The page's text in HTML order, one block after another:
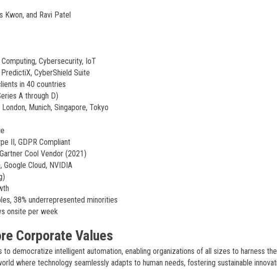
Kwon, and Ravi Patel
Cybersecurity, IoT
CyberShield Suite
in 40 countries
A through D)
Munich, Singapore, Tokyo
II, GDPR Compliant
Cool Vendor (2021)
Cloud, NVIDIA
38% underrepresented minorities
onsite per week
Corporate Values
to democratize intelligent automation, enabling organizations of all sizes to harness
where technology seamlessly adapts to human needs, fostering sustainable